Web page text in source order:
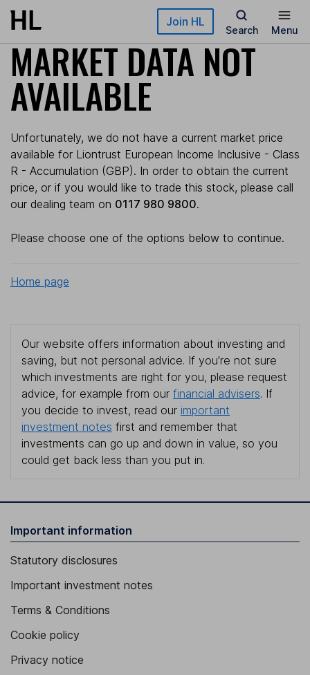
Skip to main content Join HL
Search Menu
MARKET DATA NOT
AVAILABLE
Unfortunately, we do not have a current market price
available for Liontrust European Income Inclusive - Class
R - Accumulation (GBP). In order to obtain the current
price, or if you would like to trade this stock, please call
our dealing team on 0117 980 9800.
Please choose one of the options below to continue.
Home page
Our website offers information about investing and
saving, but not personal advice. If you're not sure
which investments are right for you, please request
advice, for example from our financial advisers. If
you decide to invest, read our important
investment notes first and remember that
investments can go up and down in value, so you
could get back less than you put in.
Important information
Statutory disclosures
Important investment notes
Terms & Conditions
Cookie policy
Privacy notice